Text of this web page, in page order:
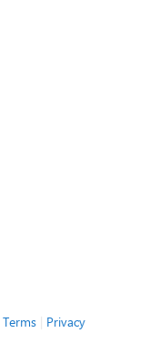
Terms| Privacy